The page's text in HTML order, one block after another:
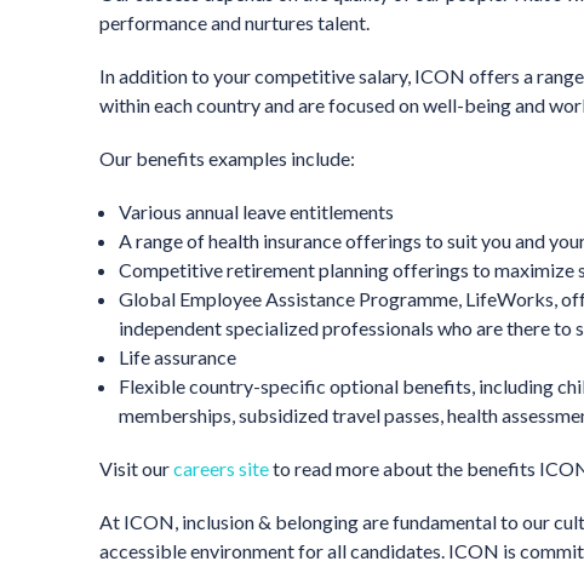
performance and nurtures talent.
In addition to your competitive salary, ICON offers a
within each country and are focused on well-being and
Our benefits examples include:
Various annual leave entitlements
A range of health insurance offerings to suit you and
Competitive retirement planning offerings to maximize
Global Employee Assistance Programme, LifeWorks,
independent specialized professionals who are there to
Life assurance
Flexible country-specific optional benefits, including
memberships, subsidized travel passes, health
Visit ourcareers siteto read more about the benefits
At ICON, inclusion & belonging are fundamental to our
accessible environment for all candidates. ICON is